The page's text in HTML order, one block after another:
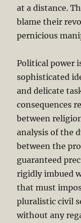
at a distance.
blame their
pernicious
Political power
sophisticated
and delicate
consequences
between
analysis of the
between the
guaranteed
rigidly imbued
that must
pluralistic civil
without any